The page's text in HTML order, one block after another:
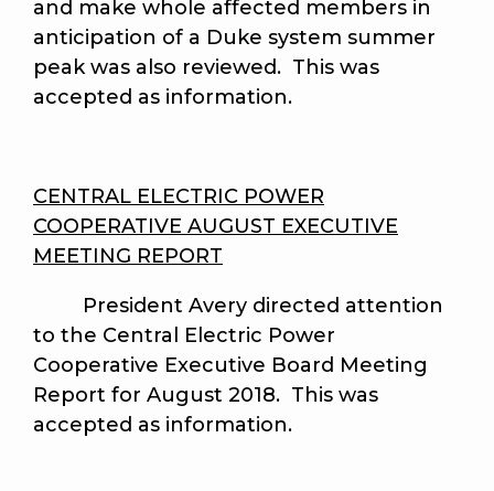
and make whole affected members in
anticipation of a Duke system summer
peak was also reviewed. This was
accepted as information.
CENTRAL ELECTRIC POWER
COOPERATIVE AUGUST EXECUTIVE
MEETING REPORT
President Avery directed attention
to the Central Electric Power
Cooperative Executive Board Meeting
Report for August 2018. This was
accepted as information.